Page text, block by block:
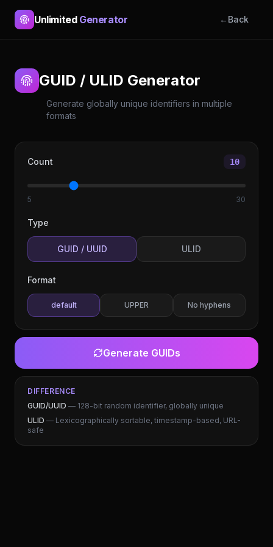
UnlimitedGenerator ←Back
GUID / ULID Generator
Generate globally unique identifiers in multiple
formats
Count 10
5 30
Type
GUID / UUID ULID
Format
default UPPER No hyphens
Generate GUIDs
DIFFERENCE
GUID/UUID — 128-bit random identifier, globally unique
ULID — Lexicographically sortable, timestamp-based, URL-
safe